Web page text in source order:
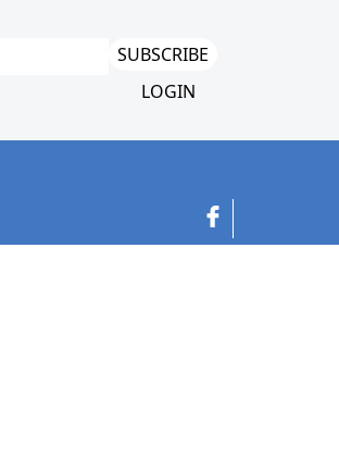
SUBSCRIBE
LOGIN